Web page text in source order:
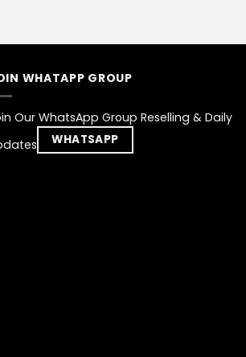
WHATAPP GROUP
Our WhatsApp Group Reselling & Daily
WHATSAPP